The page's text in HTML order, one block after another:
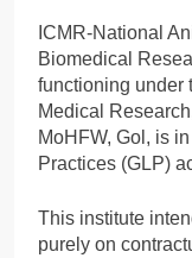
ICMR-National
Biomedical
functioning under
Medical
MoHFW, Gol, is
Practices (GLP)
This institute
purely on